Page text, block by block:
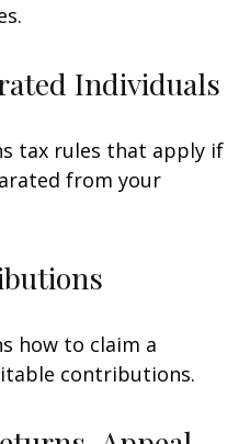
Individuals
tax rules that apply if
from your
how to claim a
contributions.